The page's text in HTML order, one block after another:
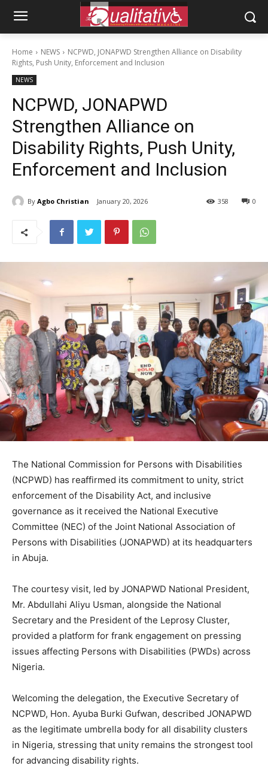
Home NEWS
NCPWD, JONAPWD Strengthen Alliance on Disability
Rights, Push Unity, Enforcement and Inclusion
NEWS
NCPWD, JONAPWD
Strengthen Alliance on
Disability Rights, Push Unity,
Enforcement and Inclusion
By Agbo Christian January 20, 2026 0
358
The National Commission for Persons with Disabilities
(NCPWD) has reaffirmed its commitment to unity, strict
enforcement of the Disability Act, and inclusive
governance as it received the National Executive
Committee (NEC) of the Joint National Association of
Persons with Disabilities (JONAPWD) at its headquarters
in Abuja.
The courtesy visit, led by JONAPWD National President,
Mr. Abdullahi Aliyu Usman, alongside the National
Secretary and the President of the Leprosy Cluster,
provided a platform for frank engagement on pressing
issues affecting Persons with Disabilities (PWDs) across
Nigeria.
Welcoming the delegation, the Executive Secretary of
NCPWD, Hon. Ayuba Burki Gufwan, described JONAPWD
as the legitimate umbrella body for all disability clusters
in Nigeria, stressing that unity remains the strongest tool
for advancing disability rights.